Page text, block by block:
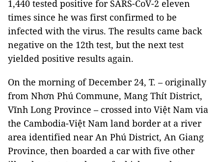
1,440 tested positive for SARS-CoV-2 eleven
times since he was first confirmed to be
infected with the virus. The results came back
negative on the 12th test, but the next test
yielded positive results again.
On the morning of December 24, T. – originally
from Nhơn Phú Commune, Mang Thít District,
Vĩnh Long Province – crossed into Việt Nam via
the Cambodia-Việt Nam land border at a river
area identified near An Phú District, An Giang
Province, then boarded a car with five other